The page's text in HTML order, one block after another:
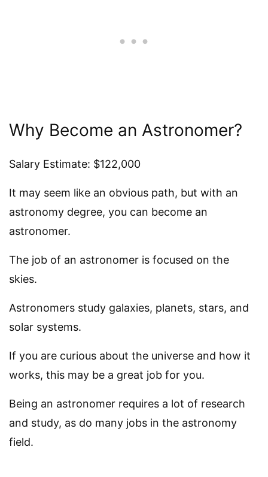
Why Become an Astronomer?
Salary Estimate: $122,000
It may seem like an obvious path, but with an
astronomy degree, you can become an
astronomer.
The job of an astronomer is focused on the
skies.
Astronomers study galaxies, planets, stars, and
solar systems.
If you are curious about the universe and how it
works, this may be a great job for you.
Being an astronomer requires a lot of research
and study, as do many jobs in the astronomy
field.